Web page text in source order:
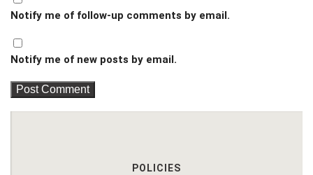
Notify me of follow-up comments by email.
Notify me of new posts by email.
POLICIES